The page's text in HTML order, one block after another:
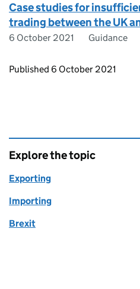
Case studies for
trading between the UK
6 October 2021 Guidance
Updates to this page
Published 6 October 2021
Explore the topic
Exporting
Importing
Brexit